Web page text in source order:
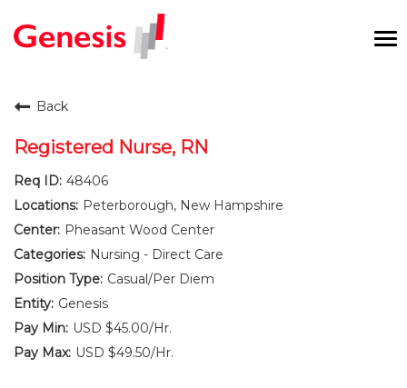
Benefits and Perks
New Graduates
Career Pathways
Current Employees
Back
Registered Nurse, RN
48406
Peterborough, New Hampshire
Pheasant Wood Center
Nursing - Direct Care
Casual/Per Diem
Genesis
USD $45.00/Hr.
USD $49.50/Hr.